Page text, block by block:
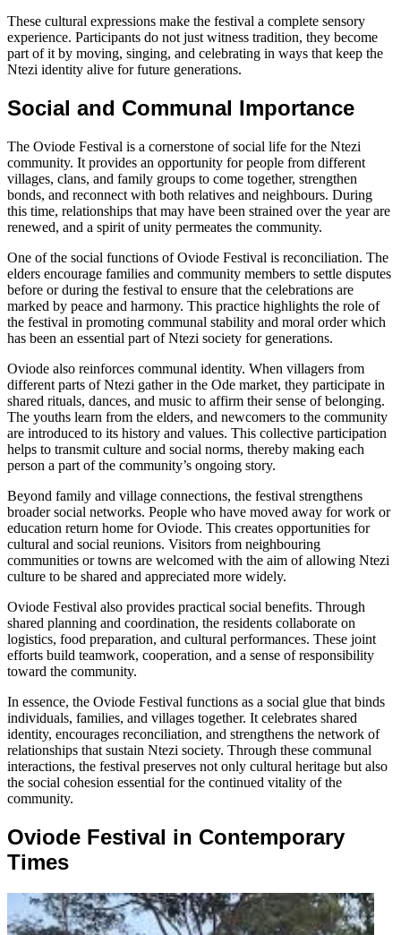
These cultural expressions make the festival a complete sensory
experience. Participants do not just witness tradition, they become
part of it by moving, singing, and celebrating in ways that keep the
Ntezi identity alive for future generations.
Social and Communal Importance
The Oviode Festival is a cornerstone of social life for the Ntezi
community. It provides an opportunity for people from different
villages, clans, and family groups to come together, strengthen
bonds, and reconnect with both relatives and neighbours. During
this time, relationships that may have been strained over the year are
renewed, and a spirit of unity permeates the community.
One of the social functions of Oviode Festival is reconciliation. The
elders encourage families and community members to settle disputes
before or during the festival to ensure that the celebrations are
marked by peace and harmony. This practice highlights the role of
the festival in promoting communal stability and moral order which
has been an essential part of Ntezi society for generations.
Oviode also reinforces communal identity. When villagers from
different parts of Ntezi gather in the Ode market, they participate in
shared rituals, dances, and music to affirm their sense of belonging.
The youths learn from the elders, and newcomers to the community
are introduced to its history and values. This collective participation
helps to transmit culture and social norms, thereby making each
person a part of the community’s ongoing story.
Beyond family and village connections, the festival strengthens
broader social networks. People who have moved away for work or
education return home for Oviode. This creates opportunities for
cultural and social reunions. Visitors from neighbouring
communities or towns are welcomed with the aim of allowing Ntezi
culture to be shared and appreciated more widely.
Oviode Festival also provides practical social benefits. Through
shared planning and coordination, the residents collaborate on
logistics, food preparation, and cultural performances. These joint
efforts build teamwork, cooperation, and a sense of responsibility
toward the community.
In essence, the Oviode Festival functions as a social glue that binds
individuals, families, and villages together. It celebrates shared
identity, encourages reconciliation, and strengthens the network of
relationships that sustain Ntezi society. Through these communal
interactions, the festival preserves not only cultural heritage but also
the social cohesion essential for the continued vitality of the
community.
Oviode Festival in Contemporary
Times